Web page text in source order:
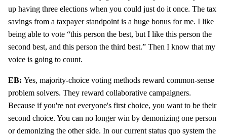
up having three elections when you could just do it once. The tax
savings from a taxpayer standpoint is a huge bonus for me. I like
being able to vote “this person the best, but I like this person the
second best, and this person the third best.” Then I know that my
voice is going to count.
EB: Yes, majority-choice voting methods reward common-sense
problem solvers. They reward collaborative campaigners.
Because if you're not everyone's first choice, you want to be their
second choice. You can no longer win by demonizing one person
or demonizing the other side. In our current status quo system the